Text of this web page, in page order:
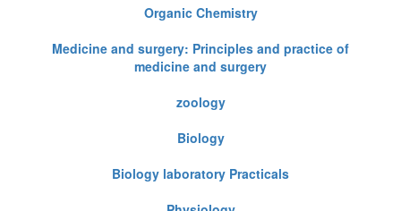
Organic Chemistry
Medicine and surgery: Principles and practice of
medicine and surgery
zoology
Biology
Biology laboratory Practicals